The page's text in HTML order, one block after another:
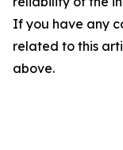
If you have any
related to this
above.